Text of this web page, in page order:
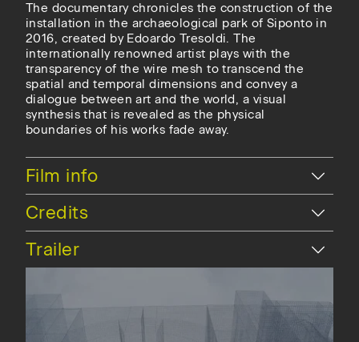
The documentary chronicles the construction of the
installation in the archaeological park of Siponto in
2016, created by Edoardo Tresoldi. The
internationally renowned artist plays with the
transparency of the wire mesh to transcend the
spatial and temporal dimensions and convey a
dialogue between art and the world, a visual
synthesis that is revealed as the physical
boundaries of his works fade away.
Hide
Film info
Hide
Credits
Hide
Trailer